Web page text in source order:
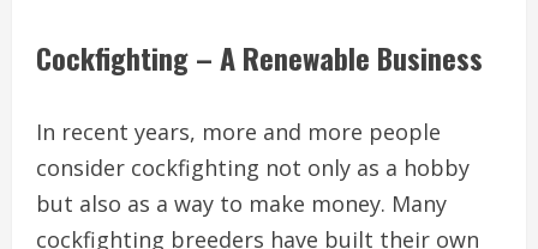
Cockfighting – A Renewable Business
In recent years, more and more people
consider cockfighting not only as a hobby
but also as a way to make money. Many
cockfighting breeders have built their own